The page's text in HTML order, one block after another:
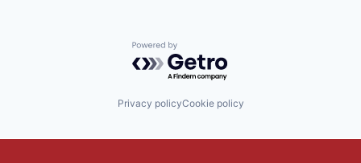
Powered by Getro.com
Privacy policyCookie policy